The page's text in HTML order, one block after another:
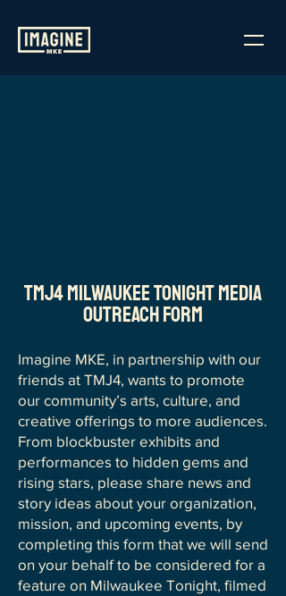
TMJ4 Milwaukee Tonight Media
Outreach Form
Imagine MKE, in partnership with our
friends at TMJ4, wants to promote
our community’s arts, culture, and
creative offerings to more audiences.
From blockbuster exhibits and
performances to hidden gems and
rising stars, please share news and
story ideas about your organization,
mission, and upcoming events, by
completing this form that we will send
on your behalf to be considered for a
feature on Milwaukee Tonight, filmed